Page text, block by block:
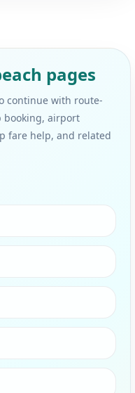
pages
continue with route-
booking, airport
fare help, and related